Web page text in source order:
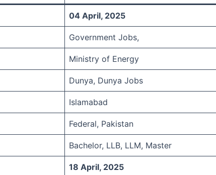
04 April, 2025
Government Jobs,
Ministry of Energy
Dunya, Dunya Jobs
Islamabad
Federal, Pakistan
Bachelor, LLB, LLM, Master
18 April, 2025